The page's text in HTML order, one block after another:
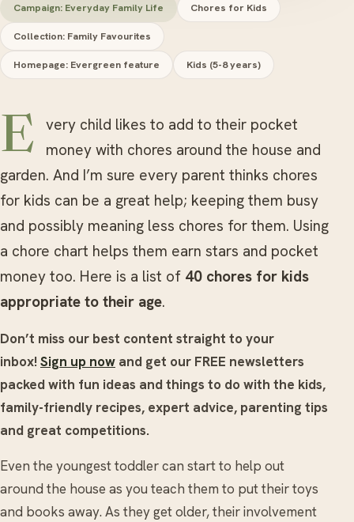
Campaign: Everyday Family Life Chores for Kids
Collection: Family Favourites
Homepage: Evergreen feature Kids (5-8 years)
Every child likes to add to their pocket
money with chores around the house and
garden. And I’m sure every parent thinks chores
for kids can be a great help; keeping them busy
and possibly meaning less chores for them. Using
a chore chart helps them earn stars and pocket
money too. Here is a list of 40 chores for kids
appropriate to their age.
Don’t miss our best content straight to your
inbox! Sign up now and get our FREE newsletters
packed with fun ideas and things to do with the kids,
family-friendly recipes, expert advice, parenting tips
and great competitions.
Even the youngest toddler can start to help out
around the house as you teach them to put their toys
and books away. As they get older, their involvement